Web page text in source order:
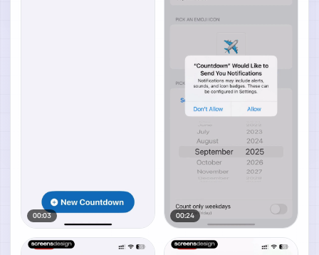
00:03 00:24